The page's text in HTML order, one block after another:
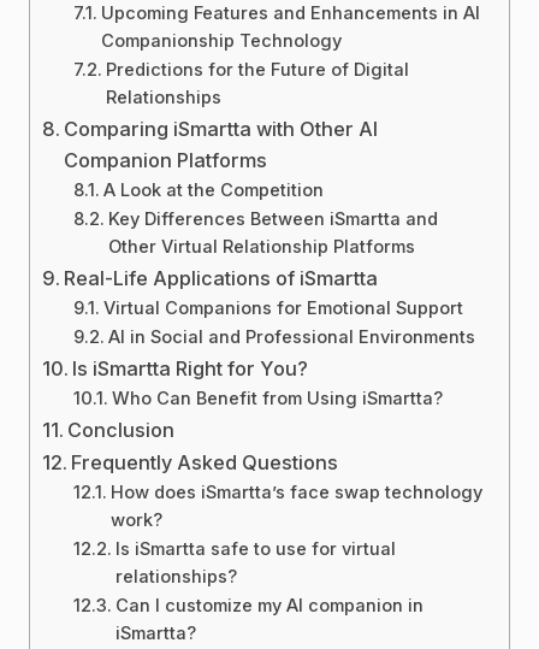
Upcoming Features and Enhancements in AI
Companionship Technology
Predictions for the Future of Digital
Relationships
Comparing iSmartta with Other AI
Companion Platforms
A Look at the Competition
Key Differences Between iSmartta and
Other Virtual Relationship Platforms
Real-Life Applications of iSmartta
Virtual Companions for Emotional Support
AI in Social and Professional Environments
Is iSmartta Right for You?
Who Can Benefit from Using iSmartta?
Conclusion
Frequently Asked Questions
How does iSmartta’s face swap technology
work?
Is iSmartta safe to use for virtual
relationships?
Can I customize my AI companion in
iSmartta?